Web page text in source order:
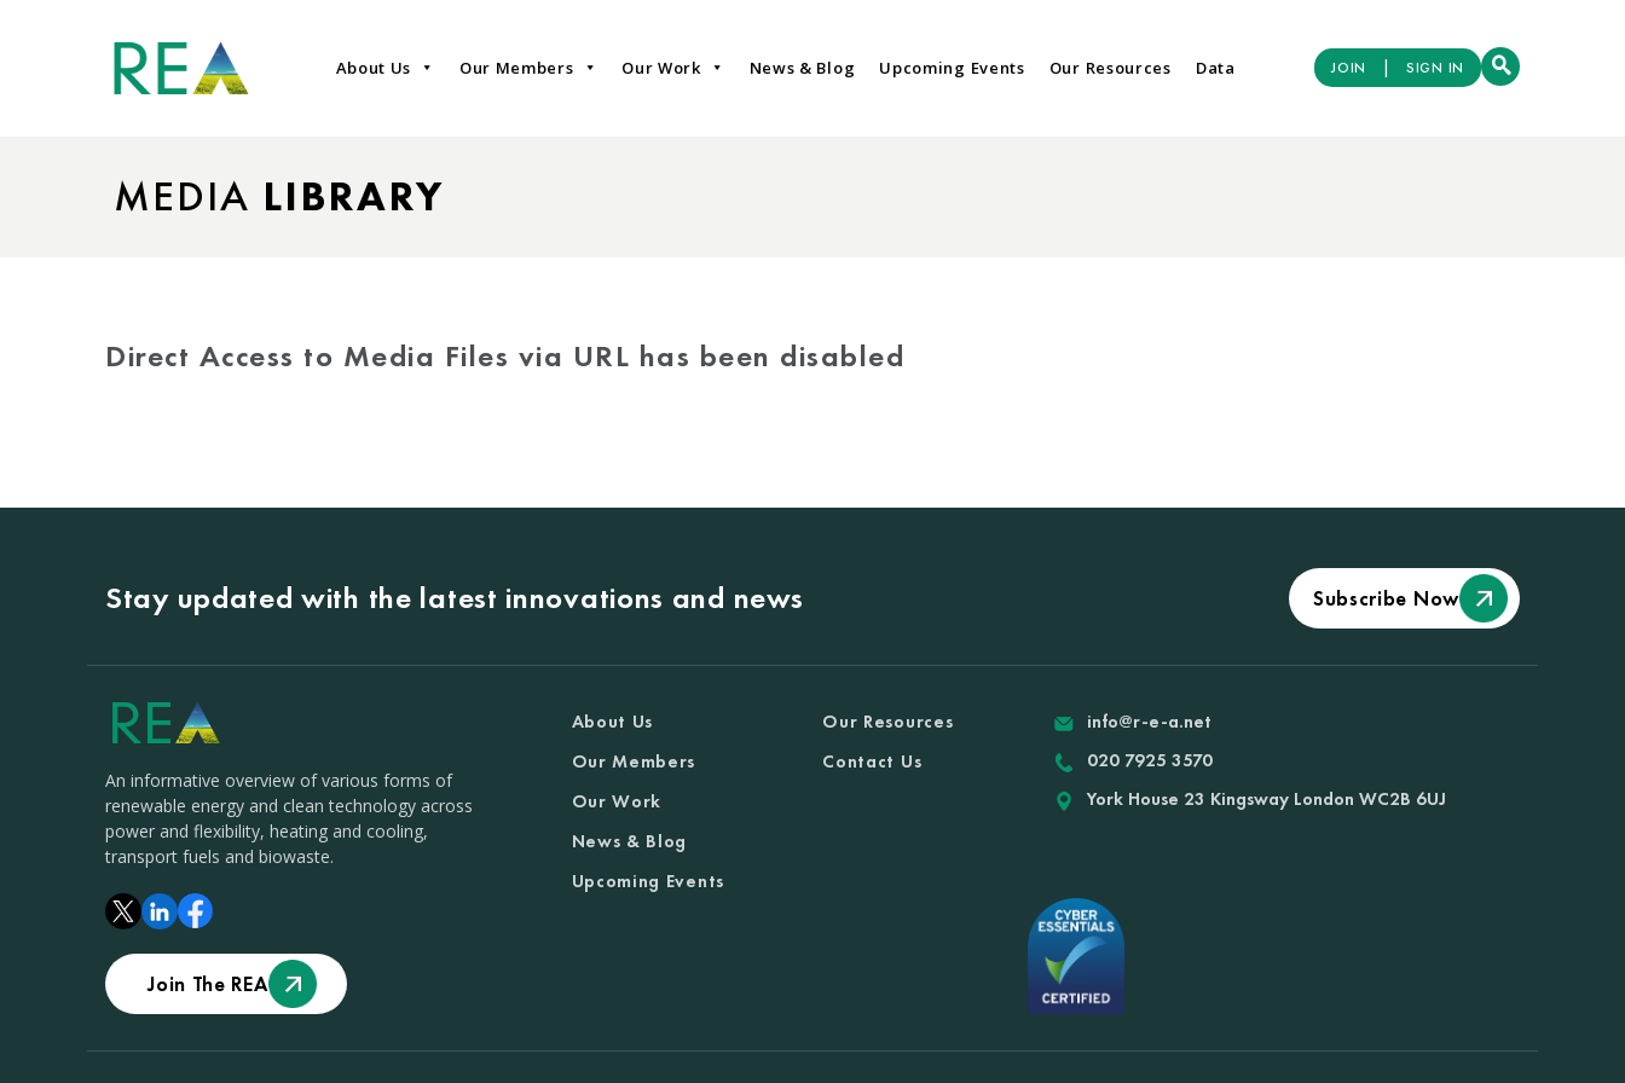
About Us Our Members Our Work News & Blog Upcoming Events Our Resources Data JOIN | SIGN IN
MEDIA LIBRARY
Direct Access to Media Files via URL has been disabled
Stay updated with the latest innovations and news Subscribe Now
An informative overview of various forms of
renewable energy and clean technology across
power and flexibility, heating and cooling,
transport fuels and biowaste.
Join The REA
About Us
Our Members
Our Work
News & Blog
Upcoming Events
Our Resources
Contact Us
info@r-e-a.net
020 7925 3570
York House 23 Kingsway London WC2B 6UJ